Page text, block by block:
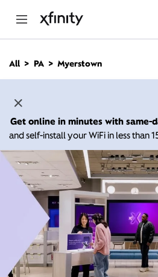
n
All PA Myerstown
Get online in minutes with same-
and self-install your WiFi in less than